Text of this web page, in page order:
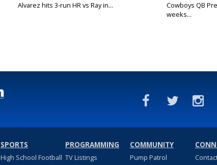
Alvarez hits 3-run HR vs Ray in...
Cowboys QB
weeks...
SPORTS
High School Football
PROGRAMMING
TV Listings
COMMUNITY
Pump Patrol